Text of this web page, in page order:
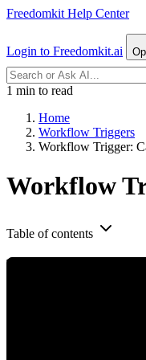
Freedomkit Help Center
Login to Freedomkit.ai
1 min to read
Home
Workflow Triggers
Workflow Trigger:
Workflow
Table of contents
The Membership